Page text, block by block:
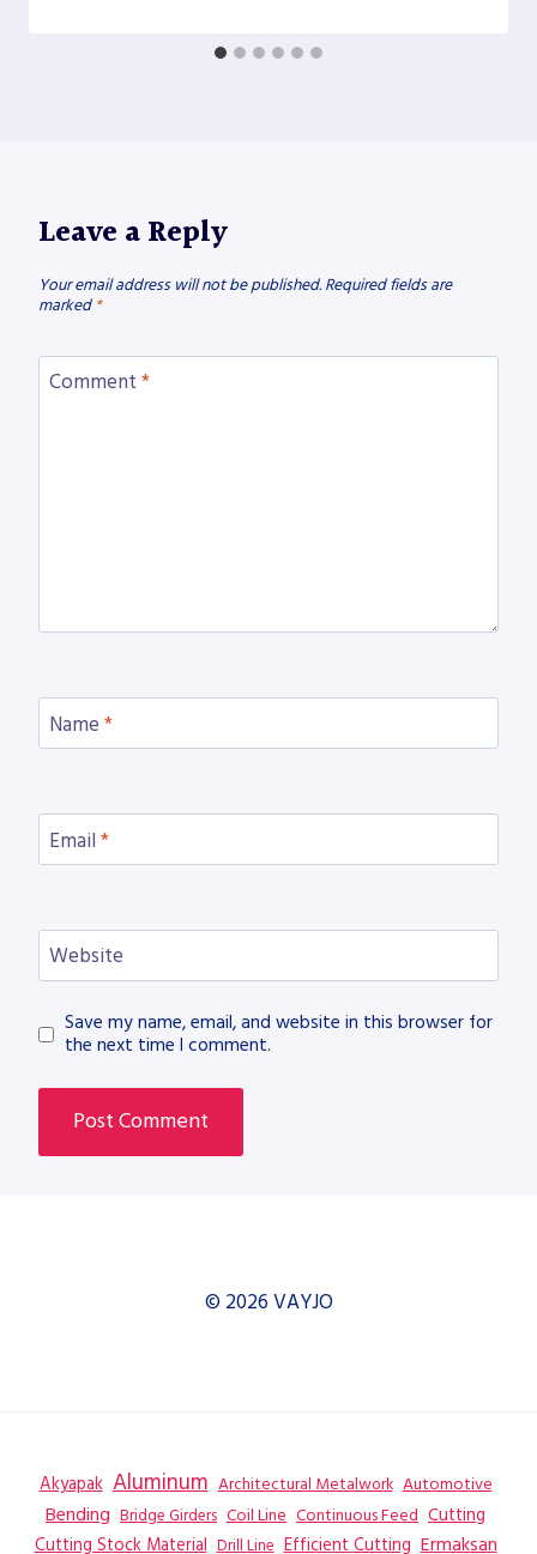
Leave a Reply
Your email address will not be published. Required fields are
marked *
Comment *
Name *
Email *
Website
Save my name, email, and website in this browser for
the next time I comment.
© 2026 VAYJO
Akyapak Aluminum Architectural Metalwork Automotive
Bending Bridge Girders Coil Line Continuous Feed Cutting
Cutting Stock Material Drill Line Efficient Cutting Ermaksan